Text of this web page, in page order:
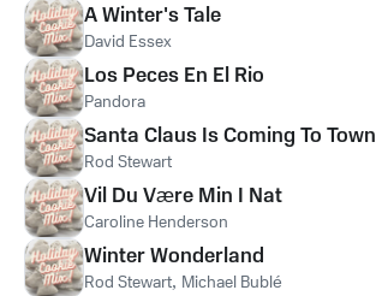
A Winter's Tale
David Essex
Los Peces En El Rio
Pandora
Santa Claus Is Coming To Town
Rod Stewart
Vil Du Være Min I Nat
Caroline Henderson
Winter Wonderland
Rod Stewart, Michael Bublé